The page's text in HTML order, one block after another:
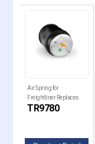
Air Spring for
Freightliner Replaces
1R12-1072, W01-358-
TR9780